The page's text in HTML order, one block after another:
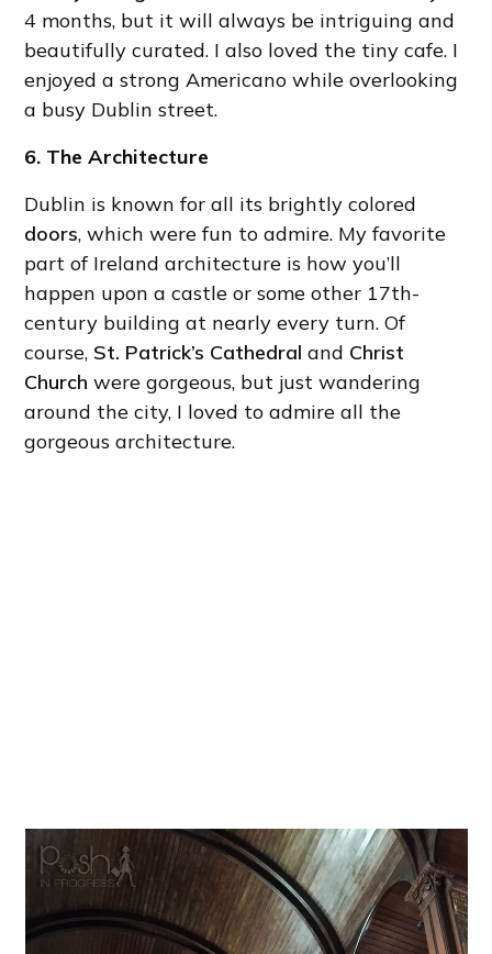
4 months, but it will always be intriguing and
beautifully curated. I also loved the tiny cafe. I
enjoyed a strong Americano while overlooking
a busy Dublin street.
6. The Architecture
Dublin is known for all its brightly colored
doors, which were fun to admire. My favorite
part of Ireland architecture is how you’ll
happen upon a castle or some other 17th-
century building at nearly every turn. Of
course, St. Patrick’s Cathedral and Christ
Church were gorgeous, but just wandering
around the city, I loved to admire all the
gorgeous architecture.